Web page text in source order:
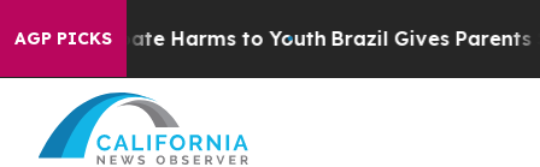
AGP PICKS
to Abate Harms to Youth Brazil Gives Parents